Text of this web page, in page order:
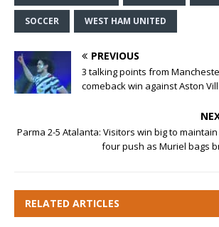
SOCCER WEST HAM UNITED
PREVIOUS
3 talking points from
comeback win against Aston
Parma 2-5 Atalanta: Visitors win big to
four push as Muriel bags
RELATED ARTICLES